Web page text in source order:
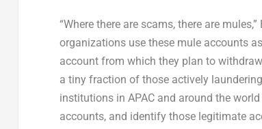
“Where there are scams, there are
organizations use these mule accounts
account from which they plan to
a tiny fraction of those actively
institutions in APAC and around the
accounts, and identify those legitimate